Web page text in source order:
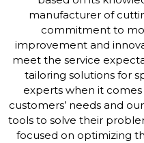
manufacturer of
commitment to
improvement and
meet the service
tailoring solutions for
experts when it
customers’ needs and
tools to solve their
focused on optimizing